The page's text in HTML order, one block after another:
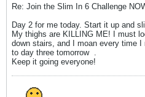
Re: Join the Slim In 6 Challenge
Day 2 for me today. Start it up and
My thighs are KILLING ME! I must
down stairs, and I moan every time I
to day three tomorrow .
Keep it going everyone!